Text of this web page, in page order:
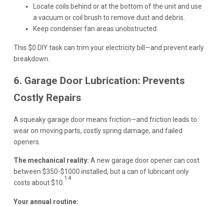
Locate coils behind or at the bottom of the unit and use
a vacuum or coil brush to remove dust and debris.
Keep condenser fan areas unobstructed.
This $0 DIY task can trim your electricity bill—and prevent early
breakdown.
6. Garage Door Lubrication: Prevents
Costly Repairs
A squeaky garage door means friction—and friction leads to
wear on moving parts, costly spring damage, and failed
openers.
The mechanical reality: A new garage door opener can cost
between $350-$1000 installed, but a can of lubricant only
costs about $10.
14
Your annual routine: